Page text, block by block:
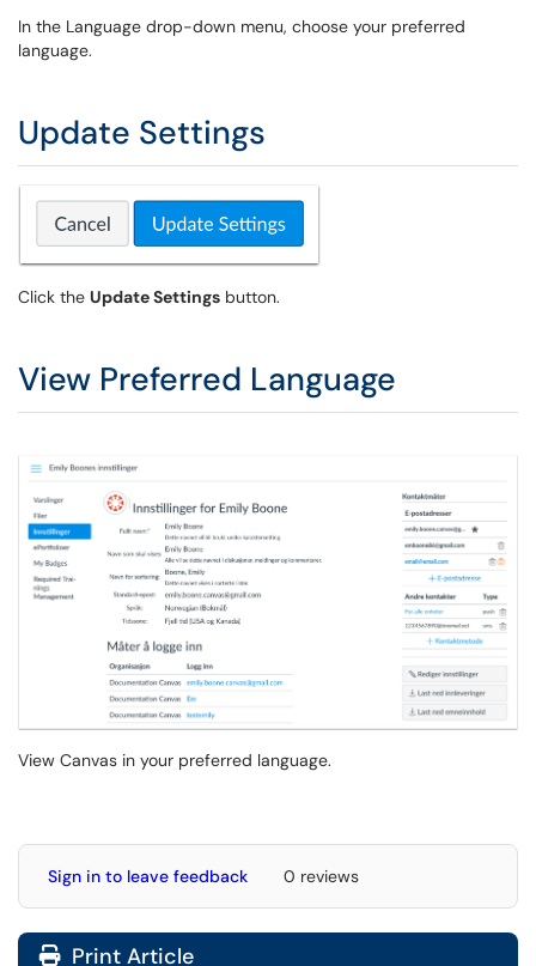
In the Language drop-down menu, choose your preferred
language.
Update Settings
Click the Update Settings button.
View Preferred Language
View Canvas in your preferred language.
Sign in to leave feedback 0 reviews
Print Article